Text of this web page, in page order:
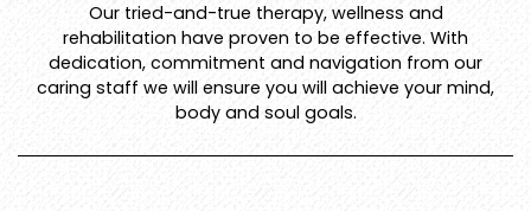
Our tried-and-true therapy, wellness and
rehabilitation have proven to be effective. With
dedication, commitment and navigation from our
caring staff we will ensure you will achieve your mind,
body and soul goals.